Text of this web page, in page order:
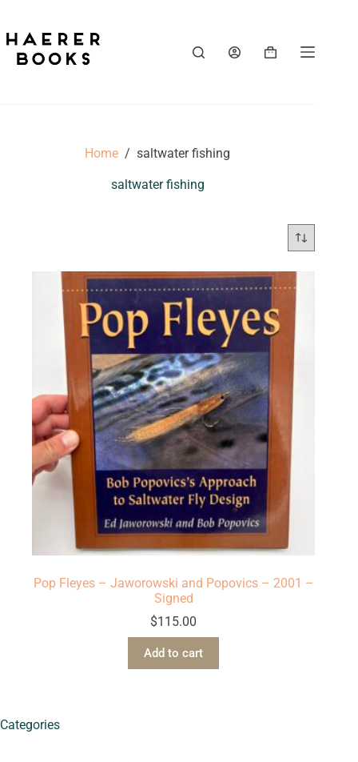
content
Shopping
Home / saltwater fishing
saltwater fishing
Pop Fleyes – Jaworowski and Popovics – 2001 –
Signed
$115.00
Add to cart
Categories